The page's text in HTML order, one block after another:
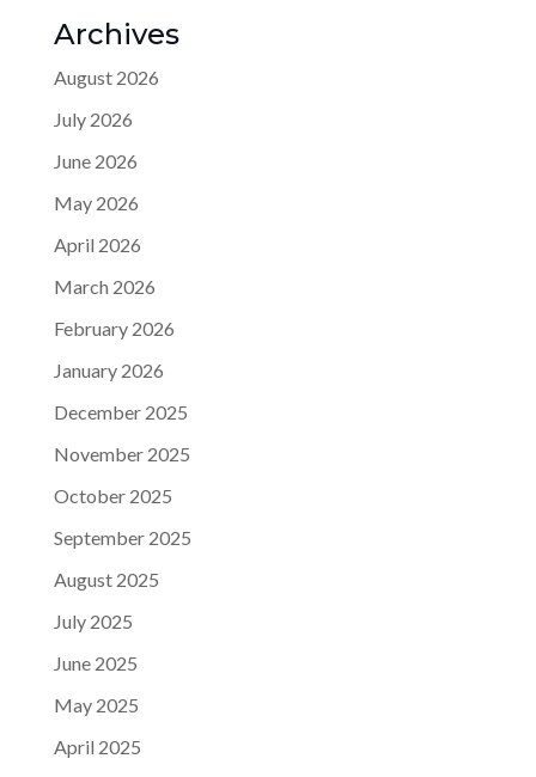
Archives
August 2026
July 2026
June 2026
May 2026
April 2026
March 2026
February 2026
January 2026
December 2025
November 2025
October 2025
September 2025
August 2025
July 2025
June 2025
May 2025
April 2025